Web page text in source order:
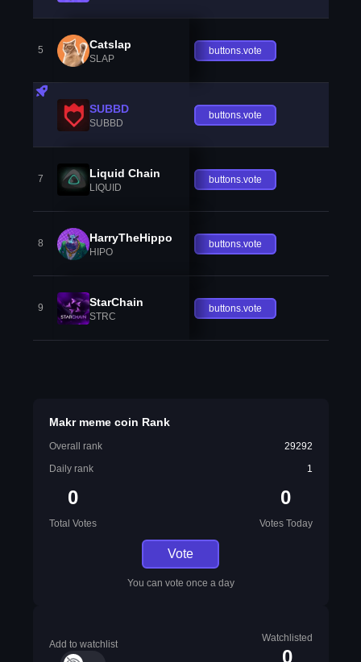
5 Catslap
SLAP
buttons.vote
SUBBD
SUBBD
buttons.vote
7 Liquid Chain
LIQUID
buttons.vote
8 HarryTheHippo
HIPO
buttons.vote
9 StarChain
STRC
buttons.vote
Makr meme coin Rank
Overall rank
29292
Daily rank
1
0
Total Votes
0
Votes Today
Vote
You can vote once a day
Add to watchlist
Watchlisted
0